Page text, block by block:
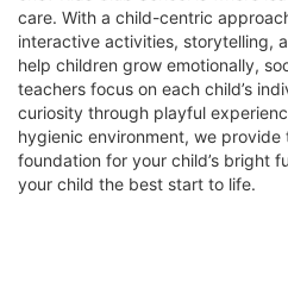
care. With a child-centric
interactive activities, storytelling,
help children grow emotionally,
teachers focus on each child’s
curiosity through playful
hygienic environment, we
foundation for your child’s bright
your child the best start to life.